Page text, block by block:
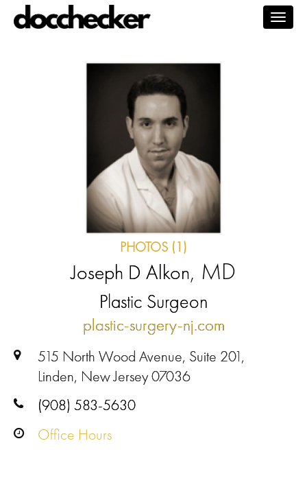
PHOTOS (1)
Joseph D Alkon, MD
Plastic Surgeon
plastic-surgery-nj.com
515 North Wood Avenue, Suite 201,
Linden, New Jersey 07036
(908) 583-5630
Office Hours